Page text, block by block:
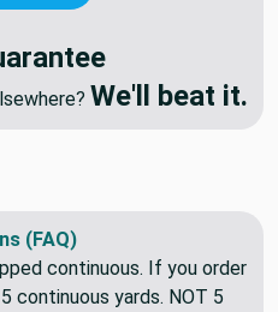
We'll beat it.
(FAQ)
continuous. If you order
continuous yards. NOT 5